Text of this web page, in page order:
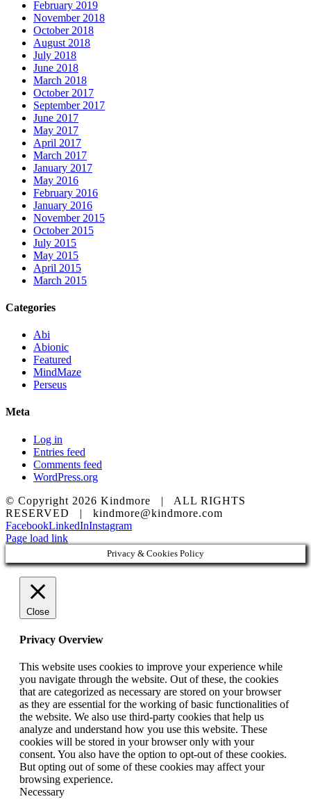
February 2019
November 2018
October 2018
August 2018
July 2018
June 2018
March 2018
October 2017
September 2017
June 2017
May 2017
April 2017
March 2017
January 2017
May 2016
February 2016
January 2016
November 2015
October 2015
July 2015
May 2015
April 2015
March 2015
Categories
Abi
Abionic
Featured
MindMaze
Perseus
Meta
Log in
Entries feed
Comments feed
WordPress.org
© Copyright 2026 Kindmore | ALL RIGHTS
RESERVED | kindmore@kindmore.com
FacebookLinkedInInstagram
Page load link
Privacy & Cookies Policy
Close
Privacy Overview
This website uses cookies to improve your experience while
you navigate through the website. Out of these, the cookies
that are categorized as necessary are stored on your browser
as they are essential for the working of basic functionalities of
the website. We also use third-party cookies that help us
analyze and understand how you use this website. These
cookies will be stored in your browser only with your
consent. You also have the option to opt-out of these cookies.
But opting out of some of these cookies may affect your
browsing experience.
Necessary